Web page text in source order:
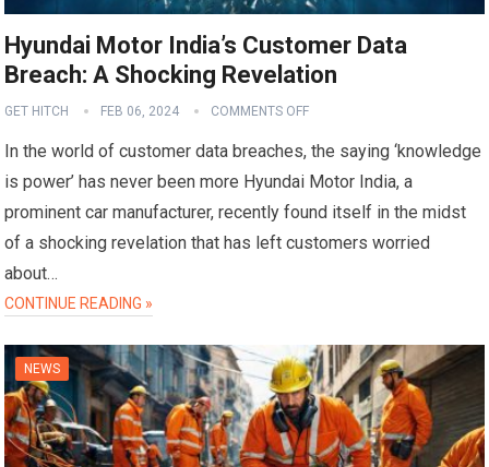
Hyundai Motor India’s Customer Data
Breach: A Shocking Revelation
GET HITCH FEB 06, 2024 COMMENTS OFF
In the world of customer data breaches, the saying ‘knowledge
is power’ has never been more Hyundai Motor India, a
prominent car manufacturer, recently found itself in the midst
of a shocking revelation that has left customers worried
about…
CONTINUE READING »
NEWS